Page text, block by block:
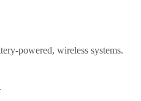
powered, wireless systems.